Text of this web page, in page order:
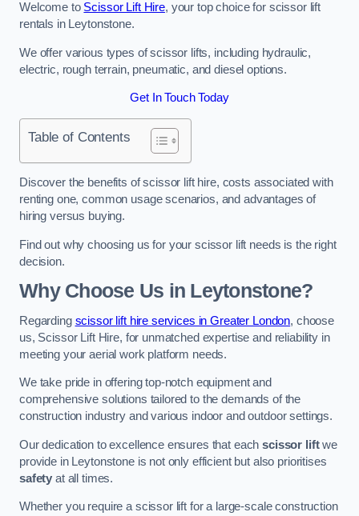
Welcome to Scissor Lift Hire, your top choice for scissor lift
rentals in Leytonstone.
We offer various types of scissor lifts, including hydraulic,
electric, rough terrain, pneumatic, and diesel options.
Get In Touch Today
Table of Contents
Discover the benefits of scissor lift hire, costs associated with
renting one, common usage scenarios, and advantages of
hiring versus buying.
Find out why choosing us for your scissor lift needs is the right
decision.
Why Choose Us in Leytonstone?
Regarding scissor lift hire services in Greater London, choose
us, Scissor Lift Hire, for unmatched expertise and reliability in
meeting your aerial work platform needs.
We take pride in offering top-notch equipment and
comprehensive solutions tailored to the demands of the
construction industry and various indoor and outdoor settings.
Our dedication to excellence ensures that eachscissor liftwe
provide in Leytonstone is not only efficient but also prioritises
safety at all times.
Whether you require a scissor lift for a large-scale construction